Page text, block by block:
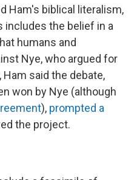
Ham's biblical literalism,
includes the belief in a
humans and
Nye, who argued for
Ham said the debate,
won by Nye (although
), prompted a
the project.